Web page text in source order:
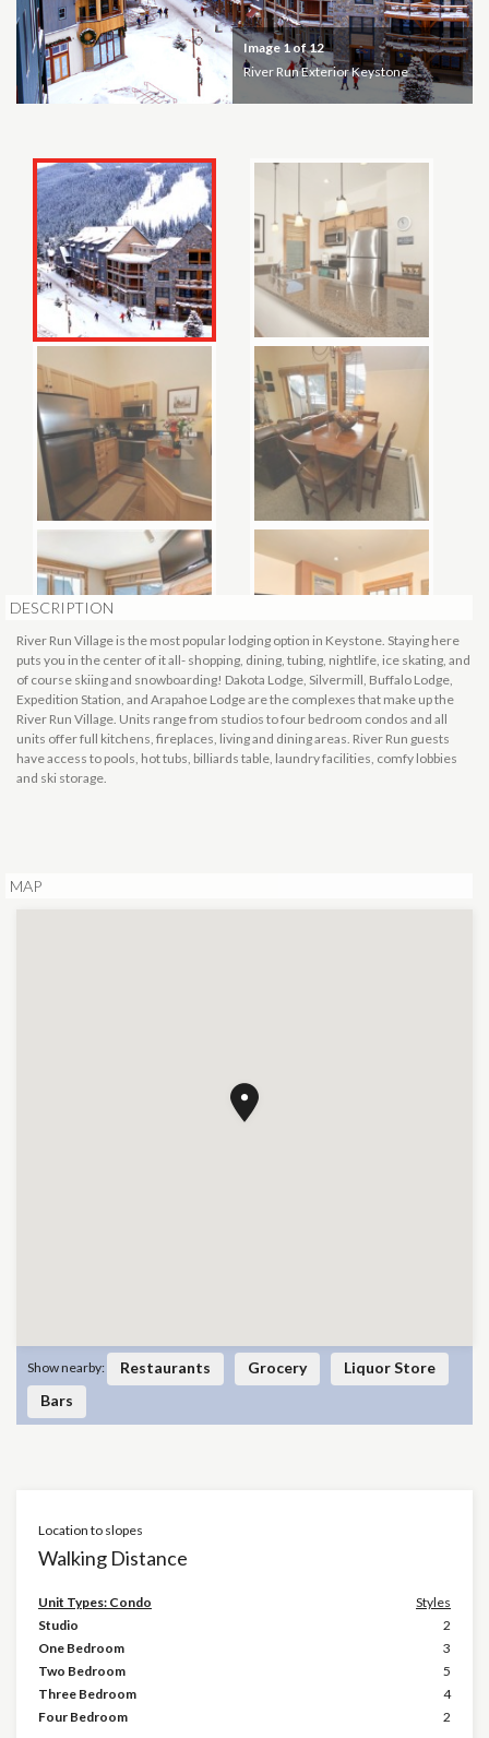
Image1of 12
River Run Exterior Keystone
DESCRIPTION
River Run Village is the most popular lodging option in Keystone. Staying here
puts you in the center of it all- shopping, dining, tubing, nightlife, ice skating, and
of course skiing and snowboarding! Dakota Lodge, Silvermill, Buffalo Lodge,
Expedition Station, and Arapahoe Lodge are the complexes that make up the
River Run Village. Units range from studios to four bedroom condos and all
units offer full kitchens, fireplaces, living and dining areas. River Run guests
have access to pools, hot tubs, billiards table, laundry facilities, comfy lobbies
and ski storage.
MAP
Show nearby: Restaurants Grocery
Liquor Store
Bars
Location to slopes
Walking Distance
Unit Types: Condo
Styles
Studio
2
One Bedroom
3
Two Bedroom
5
Three Bedroom
4
Four Bedroom
2